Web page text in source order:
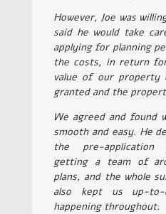
However, Joe was
said he would take
applying for planning
the costs, in return
value of our property
granted and the
We agreed and found
smooth and easy. He
the pre-application
getting a team of
plans, and the whole
also kept us up-
happening throughout.